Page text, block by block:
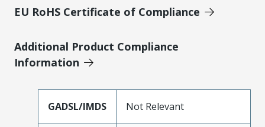
EU RoHS Certificate of Compliance
Additional Product Compliance
Information
GADSL/IMDS Not Relevant